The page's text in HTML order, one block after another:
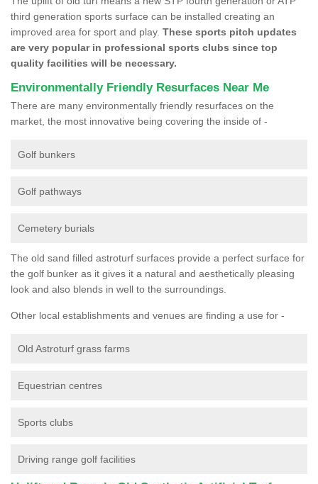
third generation sports surface can be installed creating an
improved area for sport and play. These sports pitch updates
are very popular in professional sports clubs since top
quality facilities will be necessary.
Environmentally Friendly Resurfaces Near Me
There are many environmentally friendly resurfaces on the
market, the most innovative being covering the inside of -
Golf bunkers
Golf pathways
Cemetery burials
The old sand filled astroturf surfaces provide a perfect surface for
the golf bunker as it gives it a natural and aesthetically pleasing
look and also blends in well to the surroundings.
Other local establishments and venues are finding a use for -
Old Astroturf grass farms
Equestrian centres
Sports clubs
Driving range golf facilities